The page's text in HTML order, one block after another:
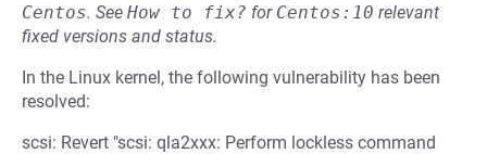
Centos. See How to fix? for Centos:10 relevant
fixed versions and status.
In the Linux kernel, the following vulnerability has been
resolved:
scsi: Revert "scsi: qla2xxx: Perform lockless command